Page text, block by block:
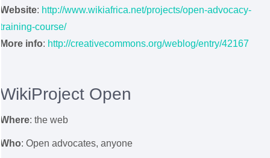
Website: http://www.wikiafrica.net/projects/open-advocacy-
training-course/
More info: http://creativecommons.org/weblog/entry/42167
WikiProject Open
Where: the web
Who: Open advocates, anyone